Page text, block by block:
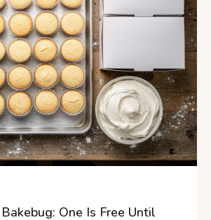
One Is Free Until